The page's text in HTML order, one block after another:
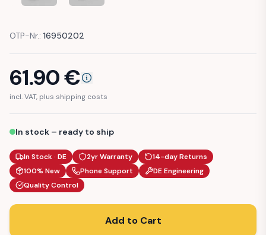
OTP-Nr.: 16950202
61.90€
incl. VAT, plus shipping costs
In stock – ready to ship
In Stock · DE 2yr Warranty
14-day Returns
100% New
Phone Support
DE Engineering
Quality Control
Add to Cart